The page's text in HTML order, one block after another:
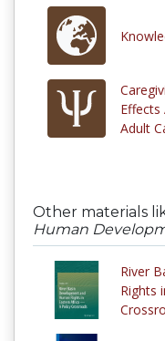
Effects
Adult
Other materials
Human
River
Rights